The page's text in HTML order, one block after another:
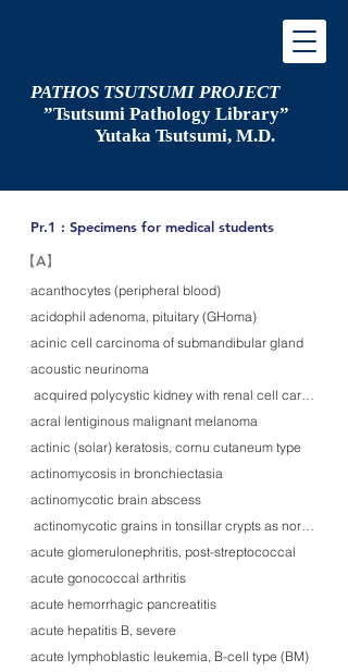
PATHOS TSUTSUMI PROJECT
”Tsutsumi Pathology Library”
Yutaka Tsutsumi, M.D.
Pr.1 : Specimens for medical students
​【A】
acanthocytes (peripheral blood)
acidophil adenoma, pituitary (GHoma)
acinic cell carcinoma of submandibular gland
acoustic neurinoma
acquired polycystic kidney with renal cell carcinoma
acral lentiginous malignant melanoma
actinic (solar) keratosis, cornu cutaneum type
actinomycosis in bronchiectasia
actinomycotic brain abscess
actinomycotic grains in tonsillar crypts as normal flora
acute glomerulonephritis, post-streptococcal
acute gonococcal arthritis
acute hemorrhagic pancreatitis
acute hepatitis B, severe
acute lymphoblastic leukemia, B-cell type (BM)